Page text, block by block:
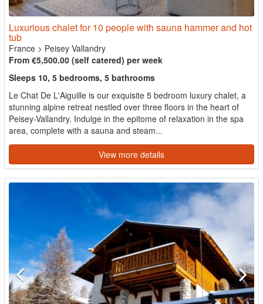
Luxurious chalet for 10 people with sauna hammer and hot
tub
France > Peisey Vallandry
From €5,500.00 (self catered) per week
Sleeps 10, 5 bedrooms, 5 bathrooms
Le Chat De L'Aiguille is our exquisite 5 bedroom luxury chalet, a
stunning alpine retreat nestled over three floors in the heart of
Peisey-Vallandry. Indulge in the epitome of relaxation in the spa
area, complete with a sauna and steam...
View more details